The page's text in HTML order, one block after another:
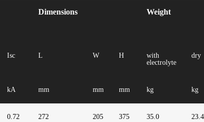
Dimensions Weight
Isc L W H
with
electrolyte
dry
kA mm mm mm kg kg
0.72 272 205 375 35.0 23.4